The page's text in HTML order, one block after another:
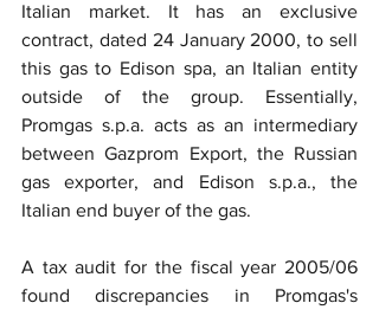
Italian market. It has an exclusive
contract, dated 24 January 2000, to sell
this gas to Edison spa, an Italian entity
outside of the group. Essentially,
Promgas s.p.a. acts as an intermediary
between Gazprom Export, the Russian
gas exporter, and Edison s.p.a., the
Italian end buyer of the gas.
A tax audit for the fiscal year 2005/06
found discrepancies in Promgas's